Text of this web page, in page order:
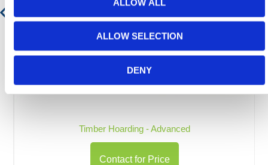
ALLOW ALL
ALLOW SELECTION
DENY
Timber Hoarding - Advanced
Contact for Price